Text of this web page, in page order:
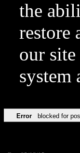
the
restore
our
system
Error blocked for